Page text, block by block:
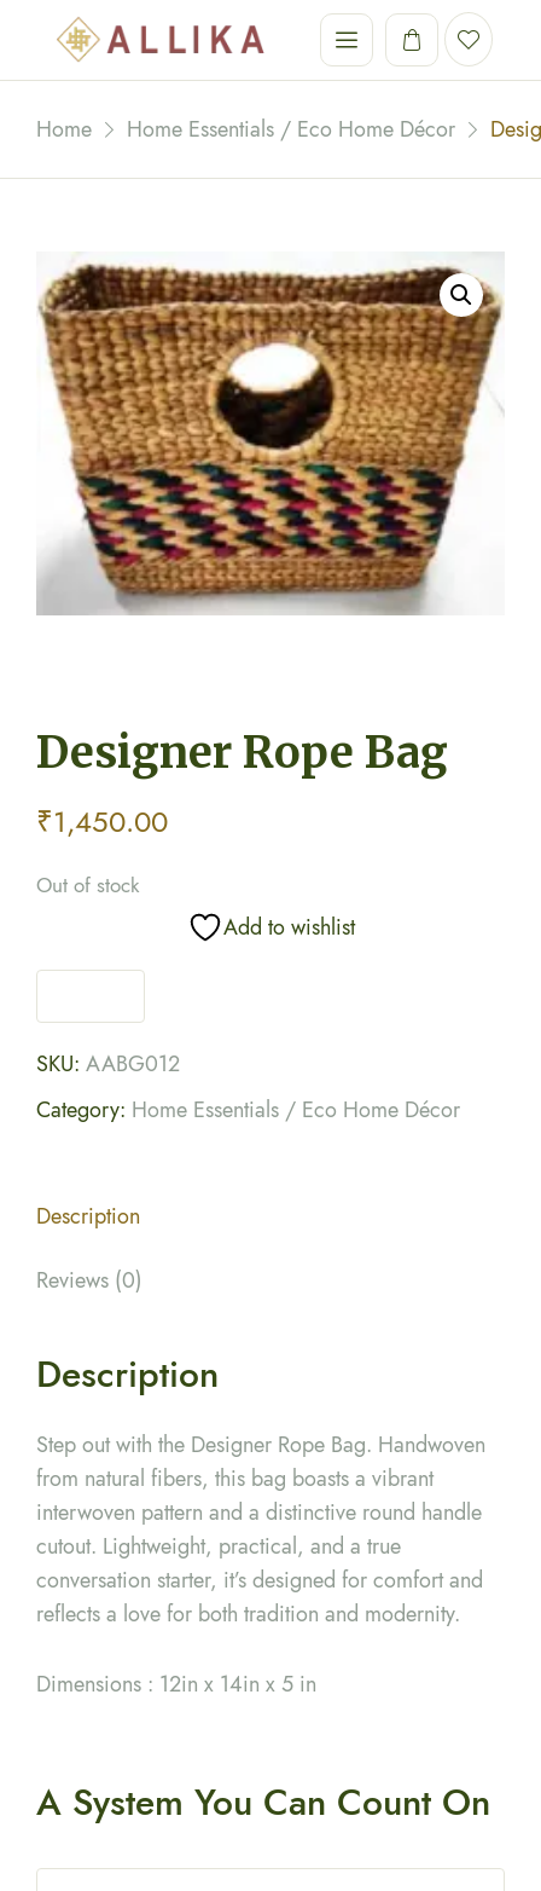
Home Home Essentials / Eco Home Décor
Designer Rope Bag
₹1,450.00
Out of stock
Add to wishlist
SKU: AABG012
Category: Home Essentials / Eco Home Décor
Description
Reviews (0)
Description
Step out with the Designer Rope Bag. Handwoven
from natural fibers, this bag boasts a vibrant
interwoven pattern and a distinctive round handle
cutout. Lightweight, practical, and a true
conversation starter, it’s designed for comfort and
reflects a love for both tradition and modernity.
Dimensions : 12in x 14in x 5 in
A System You Can Count On